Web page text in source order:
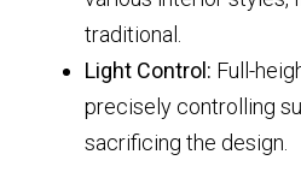
traditional.
Light Control: Full-
precisely controlling
sacrificing the design.